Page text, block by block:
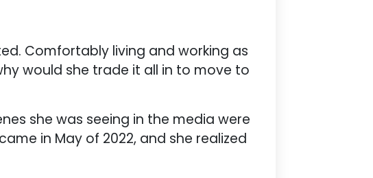
Comfortably living and working as
would she trade it all in to move to
she was seeing in the media were
in May of 2022, and she realized